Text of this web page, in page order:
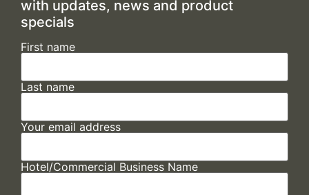
with updates, news and product
specials
First name
Last name
Your email address
Hotel/Commercial Business Name